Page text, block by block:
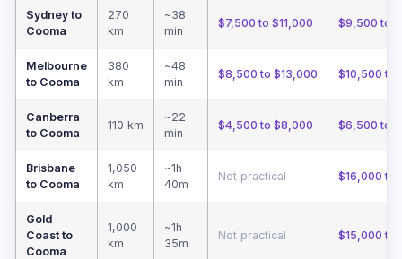
Sydney to
Cooma
270
km
~38
min
$7,500 to $11,000 $9,500 to
Melbourne
to Cooma
380
km
~48
min
$8,500 to $13,000 $10,500 to
Canberra
to Cooma
110 km
~22
min
$4,500 to $8,000 $6,500 to
Brisbane
to Cooma
1,050
km
~1h
40m
Not practical $16,000 to
Gold
Coast to
Cooma
1,000
km
~1h
35m
Not practical $15,000 to